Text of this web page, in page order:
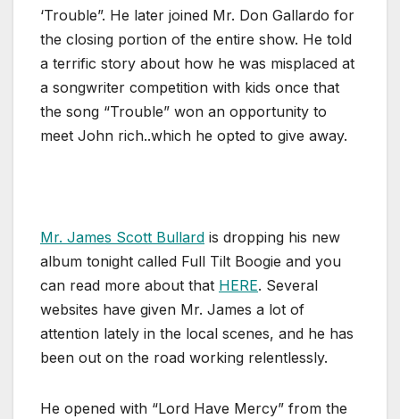
‘Trouble”. He later joined Mr. Don Gallardo for
the closing portion of the entire show. He told
a terrific story about how he was misplaced at
a songwriter competition with kids once that
the song “Trouble” won an opportunity to
meet John rich..which he opted to give away.
Mr. James Scott Bullard is dropping his new
album tonight called Full Tilt Boogie and you
can read more about that HERE. Several
websites have given Mr. James a lot of
attention lately in the local scenes, and he has
been out on the road working relentlessly.
He opened with “Lord Have Mercy” from the